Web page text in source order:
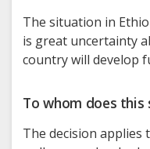
The situation in
is great uncertainty
country will develop
To whom does this
The decision applies